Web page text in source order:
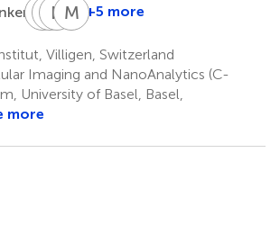
3 M G Manuel
Sicairos
1
JR Joerg
1
H SHenning
2
M HMirko
1
+5 more
Villigen, Switzerland
Imaging and NanoAnalytics (C-
University of Basel, Basel,
more